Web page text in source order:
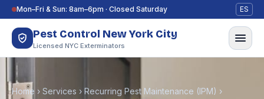
Skip to content
Mon–Fri & Sun: 8am–6pm · Closed Saturday ES
Pest Control New York City
Licensed NYC Exterminators
Home › Services › Recurring Pest Maintenance (IPM) ›